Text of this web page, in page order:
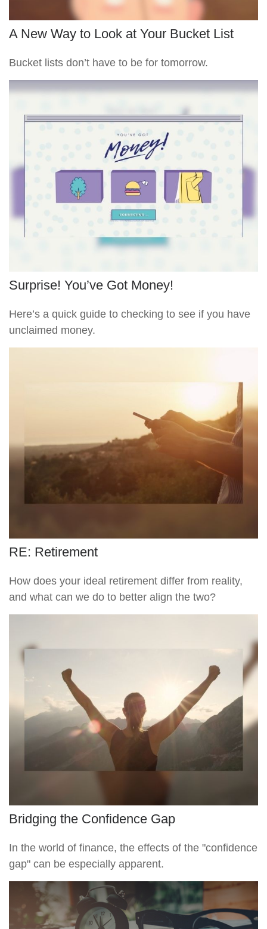
A New Way to Look at Your Bucket List
Bucket lists don’t have to be for tomorrow.
Surprise! You’ve Got Money!
Here’s a quick guide to checking to see if you have
unclaimed money.
RE: Retirement
How does your ideal retirement differ from reality,
and what can we do to better align the two?
Bridging the Confidence Gap
In the world of finance, the effects of the "confidence
gap" can be especially apparent.